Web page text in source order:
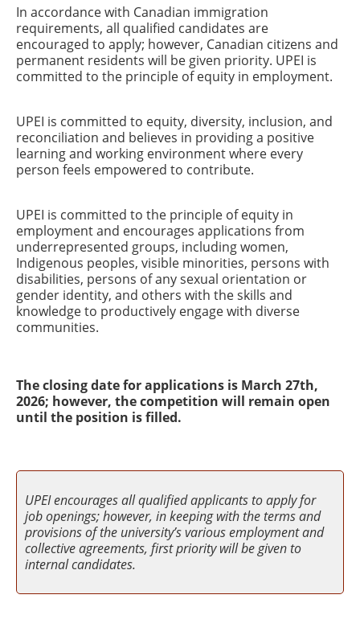
In accordance with Canadian immigration
requirements, all qualified candidates are
encouraged to apply; however, Canadian citizens and
permanent residents will be given priority. UPEI is
committed to the principle of equity in employment.
UPEI is committed to equity, diversity, inclusion, and
reconciliation and believes in providing a positive
learning and working environment where every
person feels empowered to contribute.
UPEI is committed to the principle of equity in
employment and encourages applications from
underrepresented groups, including women,
Indigenous peoples, visible minorities, persons with
disabilities, persons of any sexual orientation or
gender identity, and others with the skills and
knowledge to productively engage with diverse
communities.
The closing date for applications is March 27th,
2026; however, the competition will remain open
until the position is filled.
UPEI encourages all qualified applicants to apply for
job openings; however, in keeping with the terms and
provisions of the university’s various employment and
collective agreements, first priority will be given to
internal candidates.